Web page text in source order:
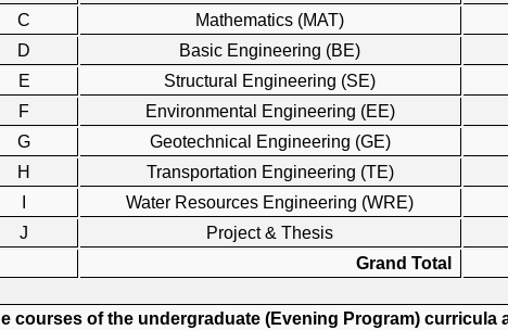
C
Mathematics (MAT)
D
Basic Engineering (BE)
E
Structural Engineering (SE)
F
Environmental Engineering (EE)
G
Geotechnical Engineering (GE)
H
Transportation Engineering (TE)
Water Resources Engineering (WRE)
J
Project & Thesis
Grand Total
courses of the undergraduate (Evening Program) curricula